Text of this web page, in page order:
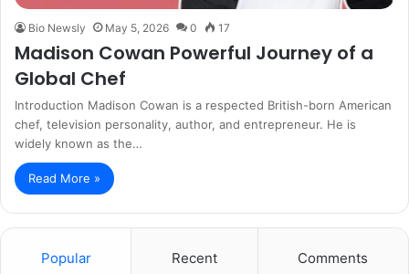
Bio Newsly May 5, 2026 0 17
Madison Cowan Powerful Journey of a
Global Chef
Introduction Madison Cowan is a respected British-born American
chef, television personality, author, and entrepreneur. He is
widely known as the…
Read More »
Popular Recent Comments